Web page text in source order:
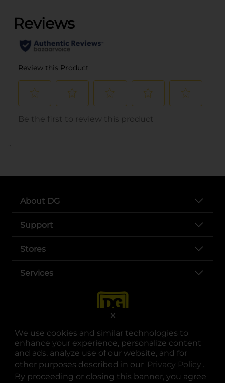
We use cookies and similar technologies to
enhance your experience, personalize content
and ads, analyze use of our website, and for
other purposes described in our Privacy Policy .
By proceeding or closing this banner, you agree
X
..
About DG
Support
Stores
Services
opens in a new tab
opens in a new tab
opens in a new tab
opens in a new tab
opens in a new tab
opens in a new tab